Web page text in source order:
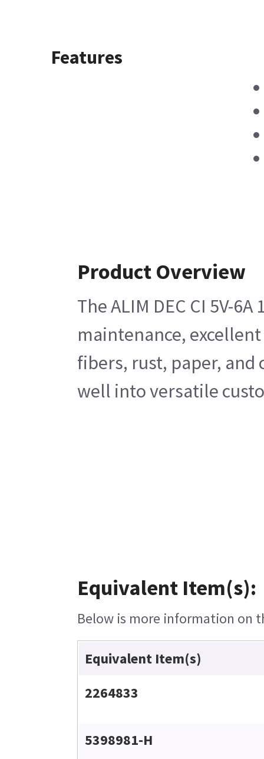
Features
Product Overview
The ALIM DEC CI 5V-
maintenance,
fibers, rust, paper,
well into versatile
Equivalent Item(s):
Below is more information on
Equivalent Item(s)
2264833
5398981-H